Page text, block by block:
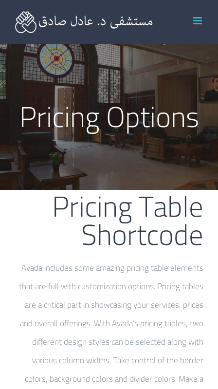
content
Pricing Options
Pricing Table
Shortcode
Avada includes some amazing pricing table elements
that are full with customization options. Pricing tables
are a critical part in showcasing your services, prices
and overall offerings. With Avada’s pricing tables, two
different design styles can be selected along with
various column widths. Take control of the border
colors, background colors and divider colors. Make a